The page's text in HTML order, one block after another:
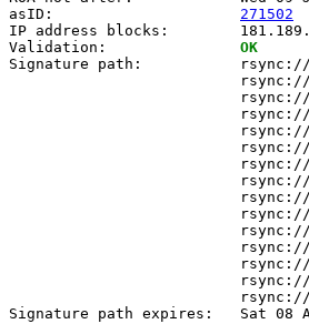
asID: 271502
IP address blocks:
Validation: OK
Signature path:           rsync://
                          rsync://
                          rsync://
                          rsync://
                          rsync://
                          rsync://
                          rsync://
                          rsync://
                          rsync://
                          rsync://
                          rsync://
                          rsync://
                          rsync://
                          rsync://
                          rsync://
Signature path expires:   Sat 08